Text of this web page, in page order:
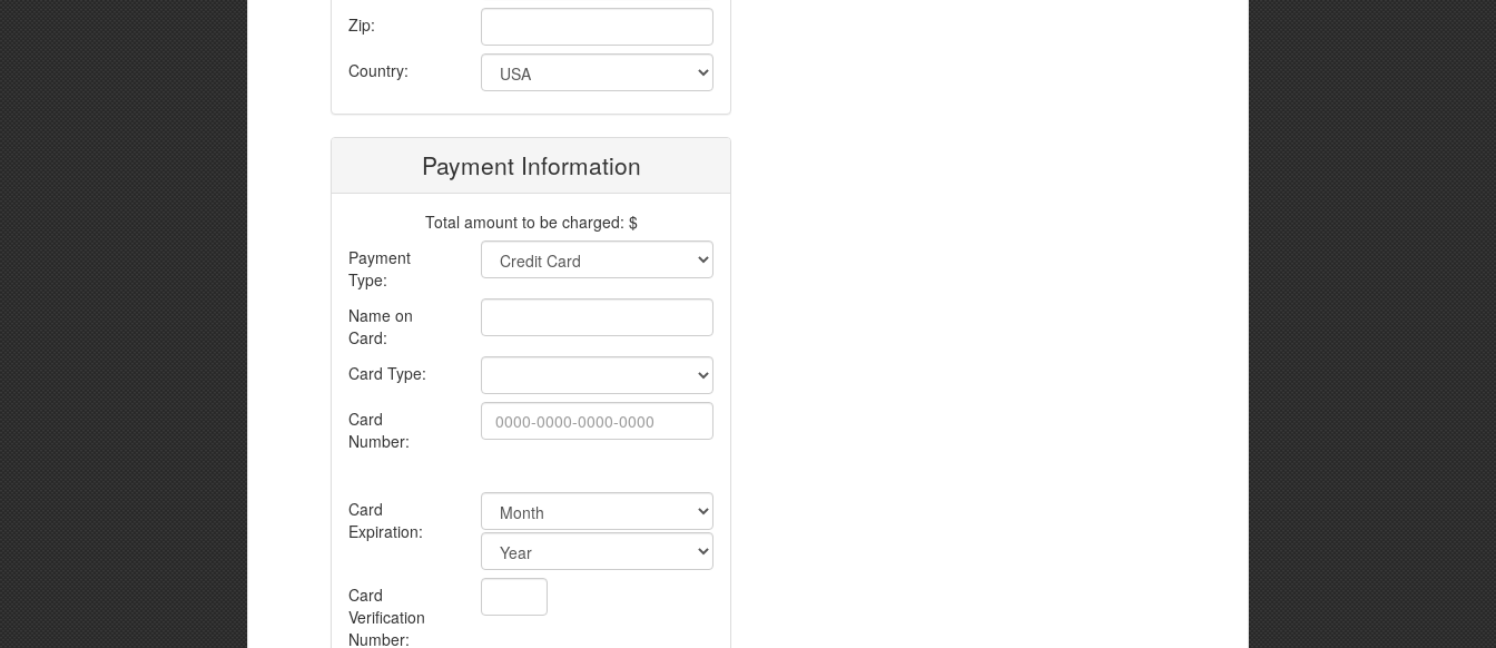
Zip:
Country:
Payment Information
Total amount to be charged: $
Payment
Type:
Name on
Card:
Card Type:
Card
Number:
Card
Expiration:
Card
Verification
Number: